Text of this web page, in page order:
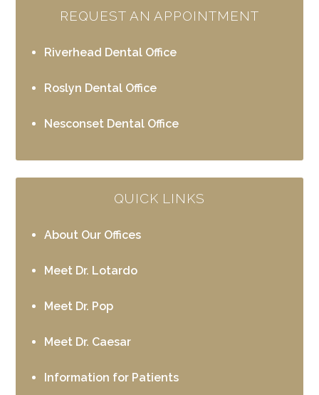
REQUEST AN APPOINTMENT
Riverhead Dental Office
Roslyn Dental Office
Nesconset Dental Office
QUICK LINKS
About Our Offices
Meet Dr. Lotardo
Meet Dr. Pop
Meet Dr. Caesar
Information for Patients